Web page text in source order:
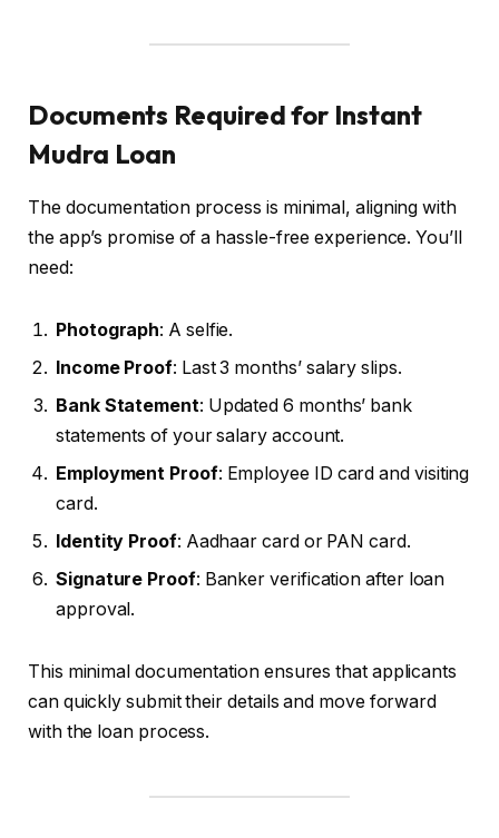
Documents Required for Instant
Mudra Loan
The documentation process is minimal, aligning with
the app’s promise of a hassle-free experience. You’ll
need:
Photograph: A selfie.
Income Proof: Last 3 months’ salary slips.
Bank Statement: Updated 6 months’ bank
statements of your salary account.
Employment Proof: Employee ID card and visiting
card.
Identity Proof: Aadhaar card or PAN card.
Signature Proof: Banker verification after loan
approval.
This minimal documentation ensures that applicants
can quickly submit their details and move forward
with the loan process.